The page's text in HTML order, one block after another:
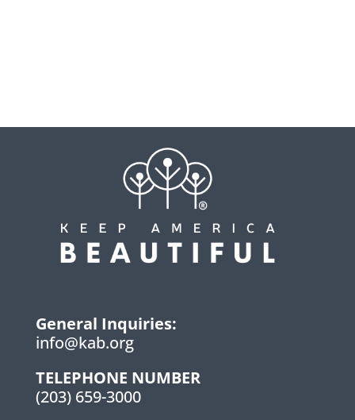
General Inquiries:
info@kab.org
TELEPHONE NUMBER
(203) 659-3000